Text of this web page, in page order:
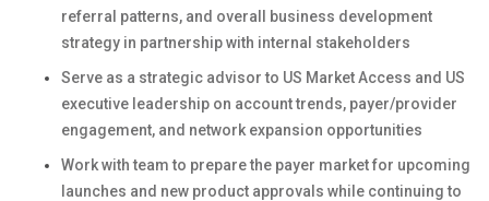
referral patterns, and overall business development
strategy in partnership with internal stakeholders
Serve as a strategic advisor to US Market Access and US
executive leadership on account trends, payer/provider
engagement, and network expansion opportunities
Work with team to prepare the payer market for upcoming
launches and new product approvals while continuing to